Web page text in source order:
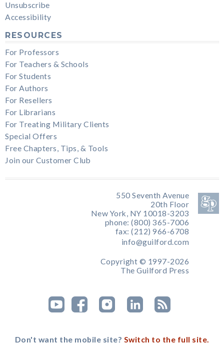
Unsubscribe
Accessibility
RESOURCES
For Professors
For Teachers & Schools
For Students
For Authors
For Resellers
For Librarians
For Treating Military Clients
Special Offers
Free Chapters, Tips, & Tools
Join our Customer Club
550 Seventh Avenue
20th Floor
New York, NY 10018-3203
phone: (800) 365-7006
fax: (212) 966-6708
info@guilford.com
Copyright © 1997-2026
The Guilford Press
Don't want the mobile site? Switch to the full site.